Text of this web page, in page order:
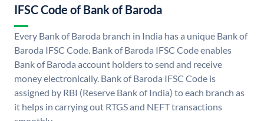
IFSC Code of Bank of Baroda
Every Bank of Baroda branch in India has a unique Bank of
Baroda IFSC Code. Bank of Baroda IFSC Code enables
Bank of Baroda account holders to send and receive
money electronically. Bank of Baroda IFSC Code is
assigned by RBI (Reserve Bank of India) to each branch as
it helps in carrying out RTGS and NEFT transactions